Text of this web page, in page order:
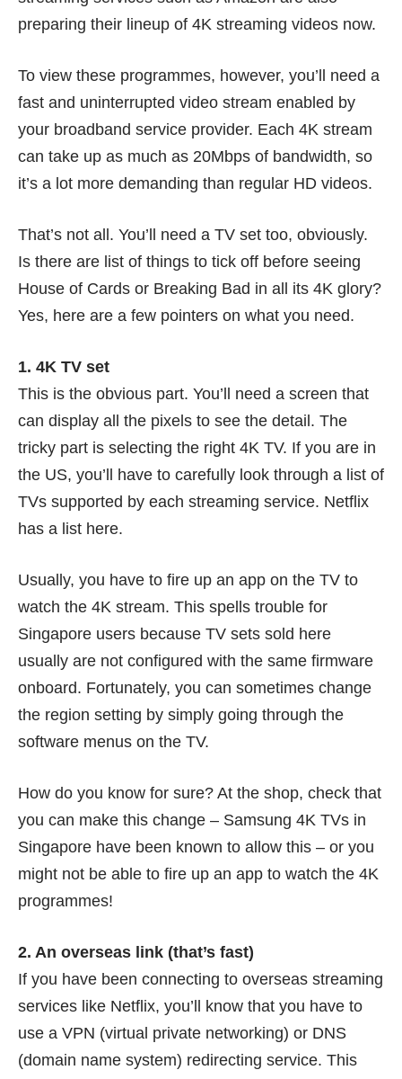
preparing their lineup of 4K streaming videos now.
To view these programmes, however, you’ll need a
fast and uninterrupted video stream enabled by
your broadband service provider. Each 4K stream
can take up as much as 20Mbps of bandwidth, so
it’s a lot more demanding than regular HD videos.
That’s not all. You’ll need a TV set too, obviously.
Is there are list of things to tick off before seeing
House of Cards or Breaking Bad in all its 4K glory?
Yes, here are a few pointers on what you need.
1. 4K TV set
This is the obvious part. You’ll need a screen that
can display all the pixels to see the detail. The
tricky part is selecting the right 4K TV. If you are in
the US, you’ll have to carefully look through a list of
TVs supported by each streaming service. Netflix
has a list here.
Usually, you have to fire up an app on the TV to
watch the 4K stream. This spells trouble for
Singapore users because TV sets sold here
usually are not configured with the same firmware
onboard. Fortunately, you can sometimes change
the region setting by simply going through the
software menus on the TV.
How do you know for sure? At the shop, check that
you can make this change – Samsung 4K TVs in
Singapore have been known to allow this – or you
might not be able to fire up an app to watch the 4K
programmes!
2. An overseas link (that’s fast)
If you have been connecting to overseas streaming
services like Netflix, you’ll know that you have to
use a VPN (virtual private networking) or DNS
(domain name system) redirecting service. This